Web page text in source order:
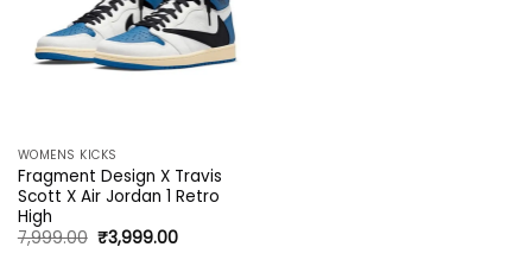
WOMENS KICKS
Fragment Design X Travis
Scott X Air Jordan 1 Retro
High
7,999.00 Original
price
₹3,999.00Current